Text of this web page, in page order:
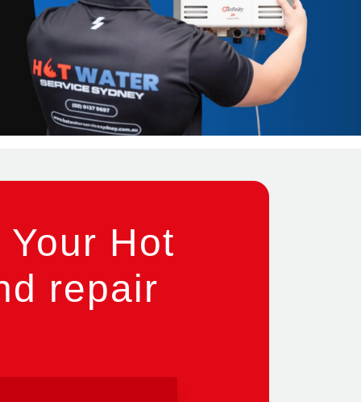
Hot
repair